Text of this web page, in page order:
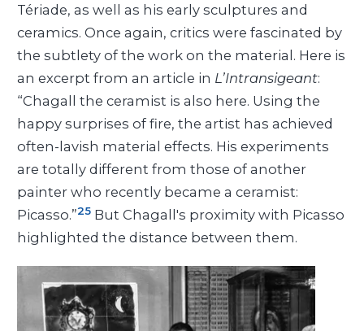
Tériade, as well as his early sculptures and
ceramics. Once again, critics were fascinated by
the subtlety of the work on the material. Here is
an excerpt from an article in L’Intransigeant:
“Chagall the ceramist is also here. Using the
happy surprises of fire, the artist has achieved
often-lavish material effects. His experiments
are totally different from those of another
painter who recently became a ceramist:
Picasso.”25 But Chagall's proximity with Picasso
highlighted the distance between them.